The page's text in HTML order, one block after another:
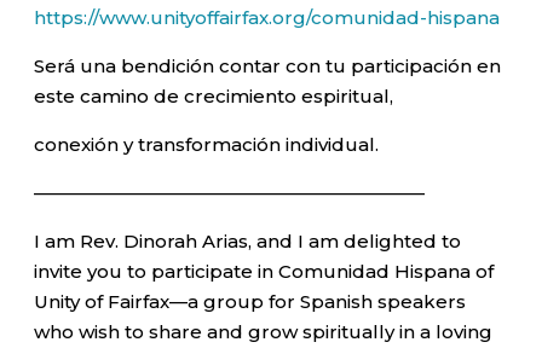
https://www.unityoffairfax.org/comunidad-hispana
Será una bendición contar con tu participación en
este camino de crecimiento espiritual,
conexión y transformación individual.
—————————————————————–
I am Rev. Dinorah Arias, and I am delighted to
invite you to participate in Comunidad Hispana of
Unity of Fairfax—a group for Spanish speakers
who wish to share and grow spiritually in a loving